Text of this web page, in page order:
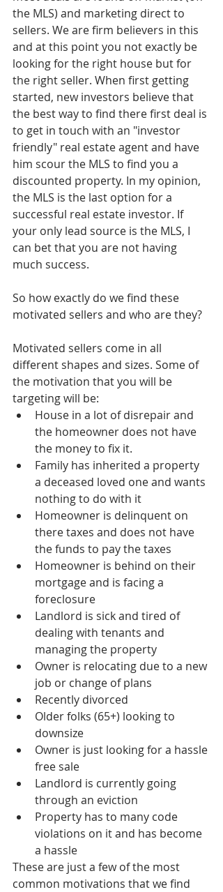
the MLS) and marketing direct to
sellers. We are firm believers in this
and at this point you not exactly be
looking for the right house but for
the right seller. When first getting
started, new investors believe that
the best way to find there first deal is
to get in touch with an "investor
friendly" real estate agent and have
him scour the MLS to find you a
discounted property. In my opinion,
the MLS is the last option for a
successful real estate investor. If
your only lead source is the MLS, I
can bet that you are not having
much success.
So how exactly do we find these
motivated sellers and who are they?
Motivated sellers come in all
different shapes and sizes. Some of
the motivation that you will be
targeting will be:
House in a lot of disrepair and
the homeowner does not have
the money to fix it.
Family has inherited a property
a deceased loved one and wants
nothing to do with it
Homeowner is delinquent on
there taxes and does not have
the funds to pay the taxes
Homeowner is behind on their
mortgage and is facing a
foreclosure
Landlord is sick and tired of
dealing with tenants and
managing the property
Owner is relocating due to a new
job or change of plans
Recently divorced
Older folks (65+) looking to
downsize
Owner is just looking for a hassle
free sale
Landlord is currently going
through an eviction
Property has to many code
violations on it and has become
a hassle
These are just a few of the most
common motivations that we find